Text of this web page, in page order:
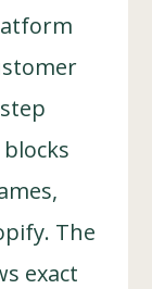
The
exact